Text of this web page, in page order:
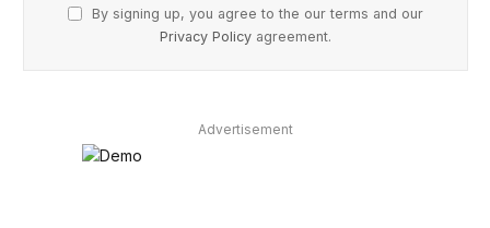
By signing up, you agree to the our terms and our
Privacy Policy agreement.
Advertisement